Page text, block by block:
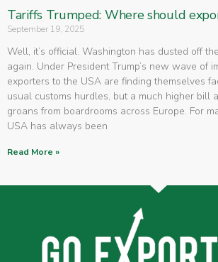
Tariffs Trumped: Where should
September 19, 2025
Well, it’s official. Washington has dusted off
again. Under President Trump’s new wave of
exporters to the USA are finding themselves
usual customs hurdles, but a much higher bill
groans from boardrooms across Europe. For
USA has always been
Read More »